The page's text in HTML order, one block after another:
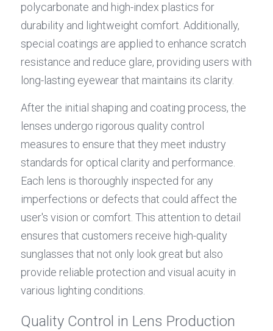
polycarbonate and high-index plastics for
durability and lightweight comfort. Additionally,
special coatings are applied to enhance scratch
resistance and reduce glare, providing users with
long-lasting eyewear that maintains its clarity.
After the initial shaping and coating process, the
lenses undergo rigorous quality control
measures to ensure that they meet industry
standards for optical clarity and performance.
Each lens is thoroughly inspected for any
imperfections or defects that could affect the
user's vision or comfort. This attention to detail
ensures that customers receive high-quality
sunglasses that not only look great but also
provide reliable protection and visual acuity in
various lighting conditions.
Quality Control in Lens Production